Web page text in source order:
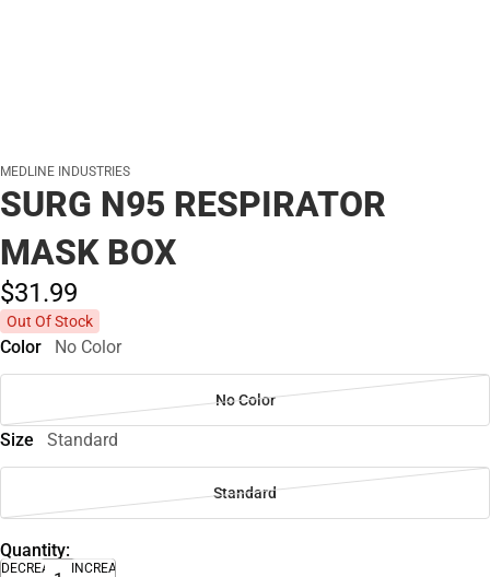
MEDLINE INDUSTRIES
SURG N95 RESPIRATOR
MASK BOX
$31.99
Out Of Stock
Color No Color
No Color
Size Standard
Standard
Quantity:
DECREASE
INCREASE